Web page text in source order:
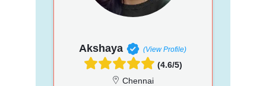
Akshaya (View Profile)
(4.6/5)
Chennai